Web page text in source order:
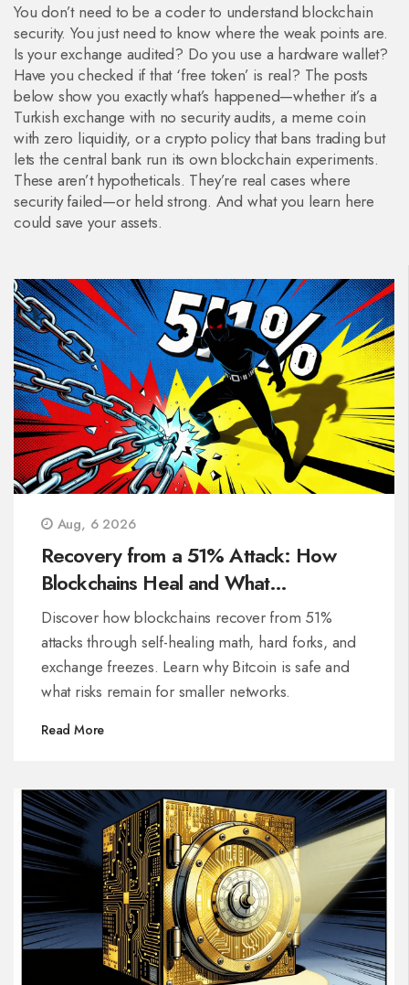
You don’t need to be a coder to understand blockchain
security. You just need to know where the weak points are.
Is your exchange audited? Do you use a hardware wallet?
Have you checked if that ‘free token’ is real? The posts
below show you exactly what’s happened—whether it’s a
Turkish exchange with no security audits, a meme coin
with zero liquidity, or a crypto policy that bans trading but
lets the central bank run its own blockchain experiments.
These aren’t hypotheticals. They’re real cases where
security failed—or held strong. And what you learn here
could save your assets.
Aug, 6 2026
Recovery from a 51% Attack: How
Blockchains Heal and What
Developers Do
Discover how blockchains recover from 51%
attacks through self-healing math, hard forks, and
exchange freezes. Learn why Bitcoin is safe and
what risks remain for smaller networks.
Read More